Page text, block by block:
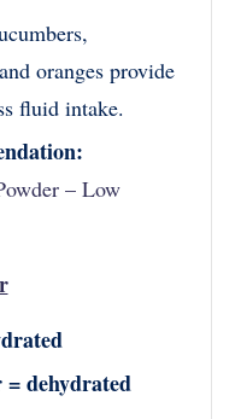
oranges provide
fluid intake.
– Low
dehydrated